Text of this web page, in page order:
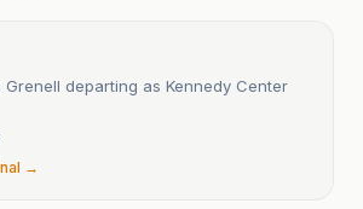
Grenell departing as Kennedy Center
→